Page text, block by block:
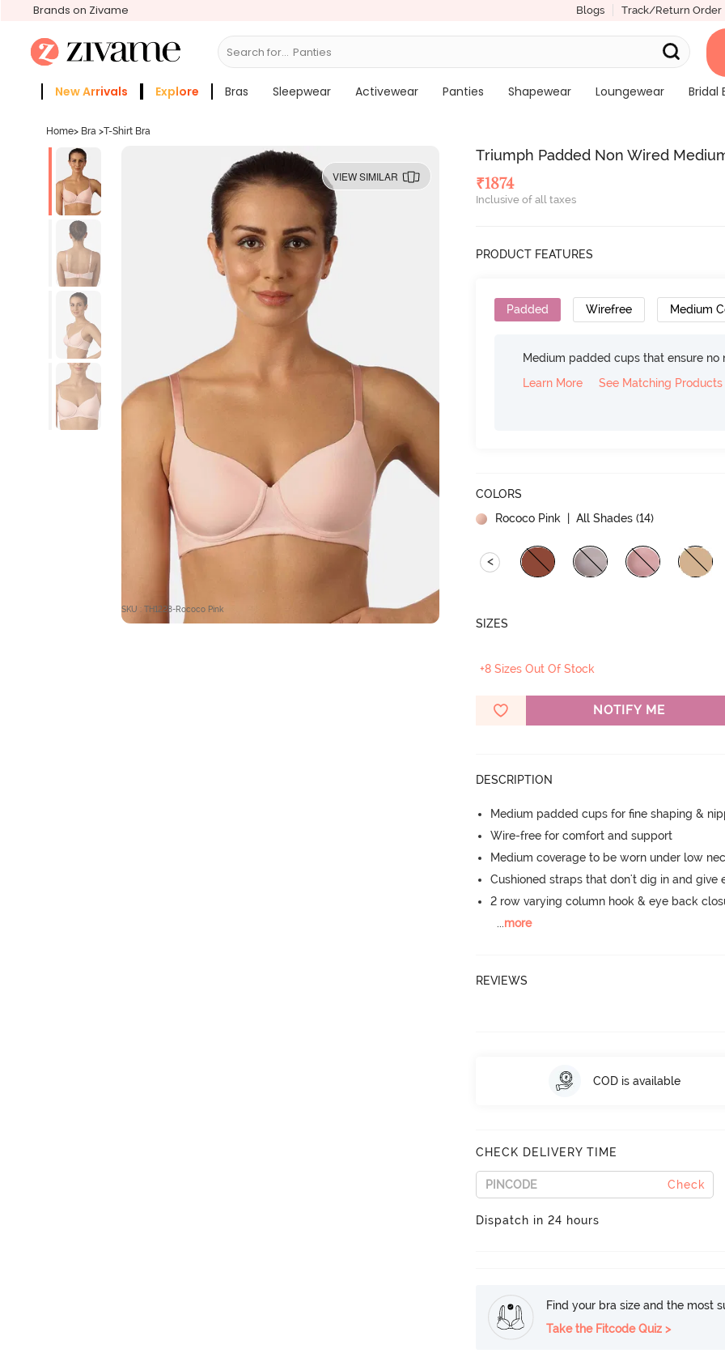
Brands on Zivame Blogs Track/Return Order
Search for... Bras
New Arrivals Explore Bras Sleepwear Activewear Panties Shapewear Loungewear
Bridal
Home> Bra >T-Shirt Bra
VIEW SIMILAR
SKU : TH1228-Rococo Pink
Triumph Padded Non Wired
₹1874
Inclusive of all taxes
PRODUCT FEATURES
Padded Wirefree Medium
Medium padded cups that ensure
Learn More
See Matching Products
COLORS
Rococo Pink
| All Shades (14)
<
SIZES
+8 Sizes Out Of Stock
NOTIFY ME
DESCRIPTION
Medium padded cups for fine shaping &
Wire-free for comfort and support
Medium coverage to be worn under low
Cushioned straps that don't dig in and give
2 row varying column hook & eye back
...more
REVIEWS
COD is available
CHECK DELIVERY TIME
Check
Dispatch in 24 hours
Find your bra size and the most
Take the Fitcode Quiz >